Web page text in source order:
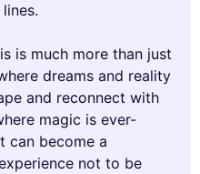
is much more than just
dreams and reality
and reconnect with
magic is ever-
can become a
not to be